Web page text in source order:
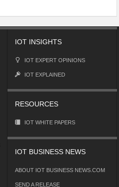
IOT INSIGHTS
IOT EXPERT OPINIONS
IOT EXPLAINED
RESOURCES
IOT WHITE PAPERS
IOT BUSINESS NEWS
ABOUT IOT BUSINESS NEWS.COM
SEND A RELEASE